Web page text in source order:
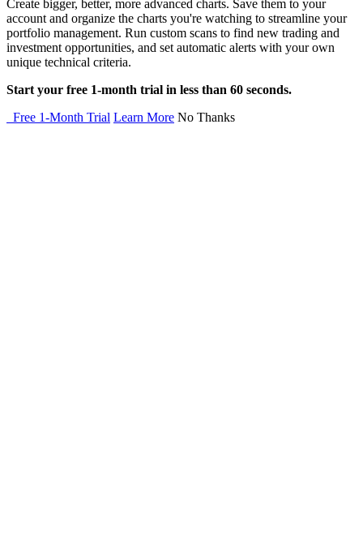
Create bigger, better, more advanced charts. Save them to your
account and organize the charts you're watching to streamline your
portfolio management. Run custom scans to find new trading and
investment opportunities, and set automatic alerts with your own
unique technical criteria.
Start your free 1-month trial in less than 60 seconds.
Free 1-Month Trial Learn More No Thanks